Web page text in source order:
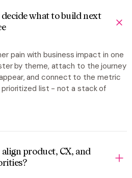
what to build next
pain with business impact in one
by theme, attach to the journey
and connect to the metric
list - not a stack of
product, CX, and